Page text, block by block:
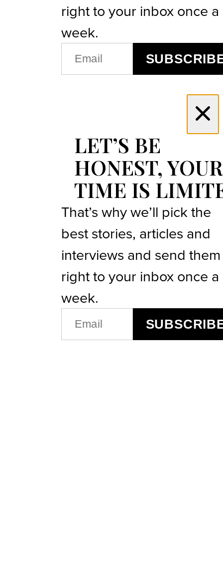
right to your inbox once a
week.
(REQUIRED)
LET’S BE
HONEST, YOUR
TIME IS
That’s why we’ll pick the
best stories, articles and
interviews and send them
right to your inbox once a
week.
(REQUIRED)